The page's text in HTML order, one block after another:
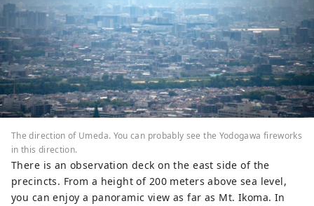
The direction of Umeda. You can probably see the Yodogawa fireworks
in this direction.
There is an observation deck on the east side of the
precincts. From a height of 200 meters above sea level,
you can enjoy a panoramic view as far as Mt. Ikoma. In